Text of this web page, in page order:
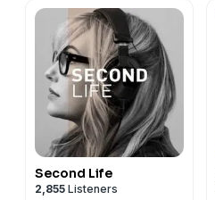
Second Life
2,855 Listeners